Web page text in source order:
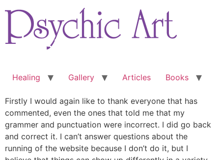
Healing Gallery Articles Books
Firstly I would again like to thank everyone that has
commented, even the ones that told me that my
grammer and punctuation were incorrect. I did go back
and correct it. I can’t answer questions about the
running of the website because I don’t do it, but I